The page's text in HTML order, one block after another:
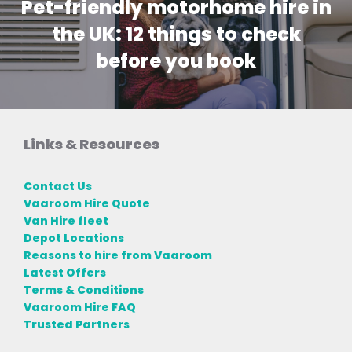
Pet-friendly motorhome hire in
the UK: 12 things to check
before you book
Links & Resources
Contact Us
Vaaroom Hire Quote
Van Hire fleet
Depot Locations
Reasons to hire from Vaaroom
Latest Offers
Terms & Conditions
Vaaroom Hire FAQ
Trusted Partners